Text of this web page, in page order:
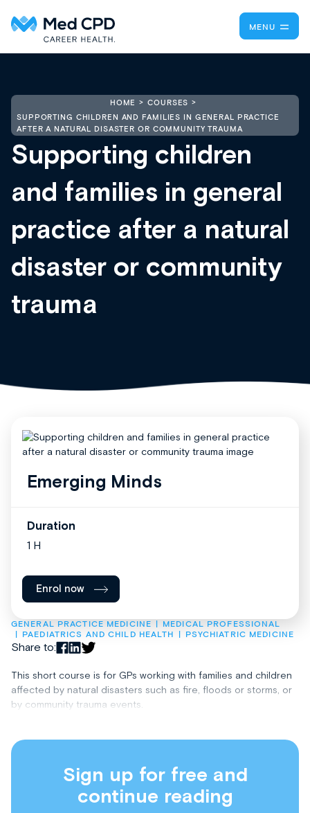
MENU
HOME
COURSES
SUPPORTING CHILDREN AND FAMILIES IN GENERAL PRACTICE
AFTER A NATURAL DISASTER OR COMMUNITY TRAUMA
Supporting children
and families in general
practice after a natural
disaster or community
trauma
GENERAL PRACTICE MEDICINE
MEDICAL PROFESSIONAL
PAEDIATRICS AND CHILD HEALTH
PSYCHIATRIC MEDICINE
Share to:
This short course is for GPs working with families and children
affected by natural disasters such as fire, floods or storms, or
by community trauma events.
Sign up for free and
continue reading
Emerging Minds
Duration
1 H
Enrol now